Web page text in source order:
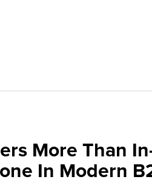
More Than
In Modern